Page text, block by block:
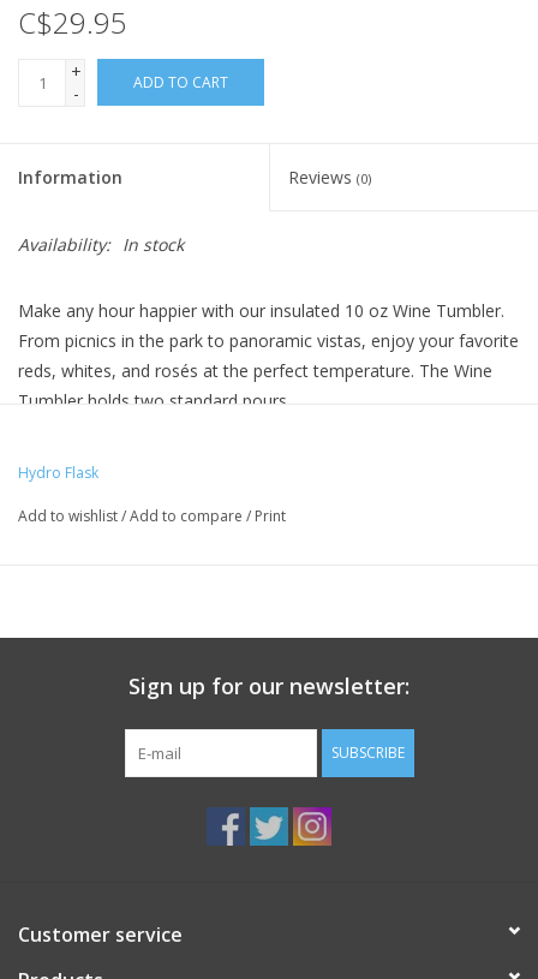
C$29.95
+
-
ADD TO CART
Information Reviews (0)
Availability: In stock
Make any hour happier with our insulated 10 oz Wine Tumbler.
From picnics in the park to panoramic vistas, enjoy your favorite
reds, whites, and rosés at the perfect temperature. The Wine
Tumbler holds two standard pours.
Worry-free lip eliminates drips
Holds two standard pours
BPA-Free and Phthalate-Free
Hydro Flask
Add to wishlist/Add to compare / Print
Sign up for our newsletter:
SUBSCRIBE
Customer service